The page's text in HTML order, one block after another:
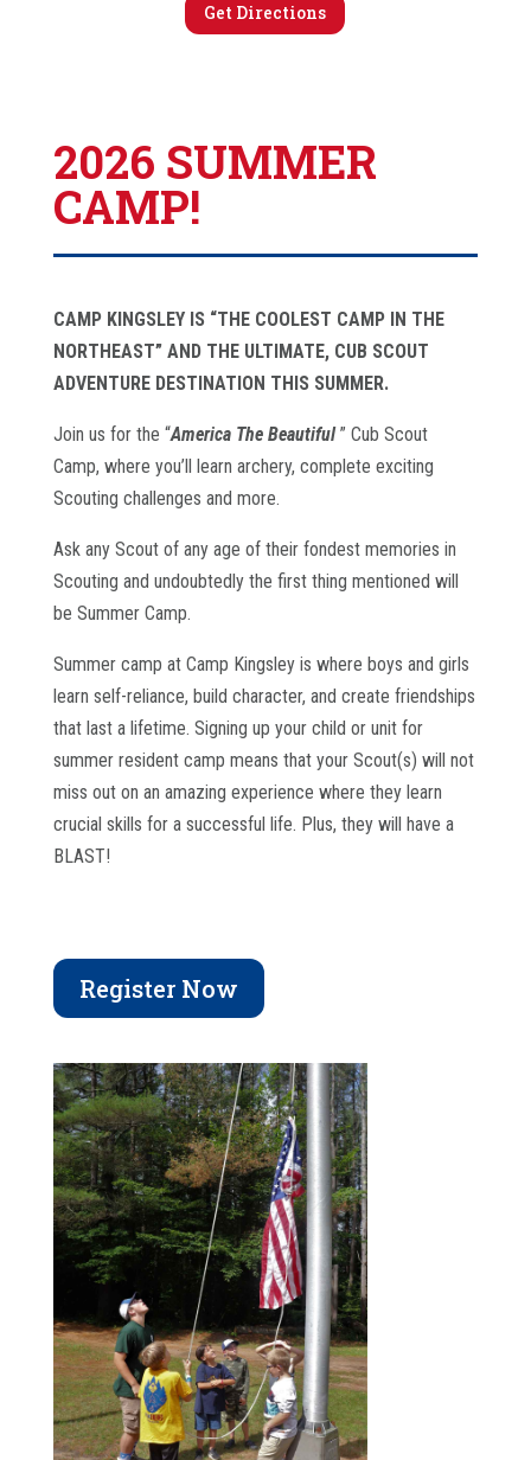
Get Directions
2026 SUMMER
CAMP!
CAMP KINGSLEY IS “THE COOLEST CAMP IN THE
NORTHEAST” AND THE ULTIMATE, CUB SCOUT
ADVENTURE DESTINATION THIS SUMMER.
Join us for the “America The Beautiful” Cub Scout
Camp, where you’ll learn archery, complete exciting
Scouting challenges and more.
Ask any Scout of any age of their fondest memories in
Scouting and undoubtedly the first thing mentioned will
be Summer Camp.
Summer camp at Camp Kingsley is where boys and girls
learn self-reliance, build character, and create friendships
that last a lifetime. Signing up your child or unit for
summer resident camp means that your Scout(s) will not
miss out on an amazing experience where they learn
crucial skills for a successful life. Plus, they will have a
BLAST!
Register Now